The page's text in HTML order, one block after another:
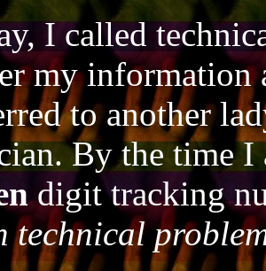
I called
my information
to another
By the time
digit tracking